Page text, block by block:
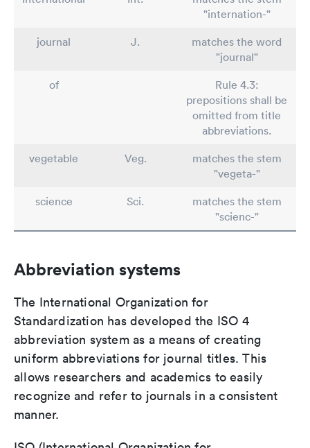
"internation-"
journal
J.
matches the word
"journal"
of
Rule 4.3:
prepositions shall be
omitted from title
abbreviations.
vegetable
Veg.
matches the stem
"vegeta-"
science
Sci.
matches the stem
"scienc-"
Abbreviation systems
The International Organization for
Standardization has developed the ISO 4
abbreviation system as a means of creating
uniform abbreviations for journal titles. This
allows researchers and academics to easily
recognize and refer to journals in a consistent
manner.